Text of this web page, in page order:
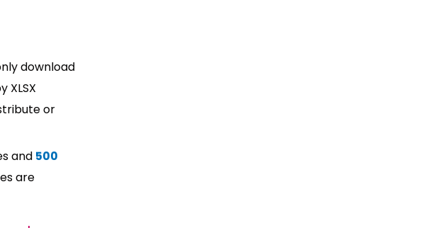
download
XLSX
or
and 500
are